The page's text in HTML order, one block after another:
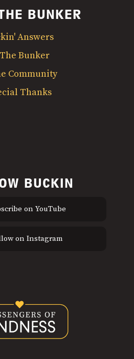
BUNKER
Answers
Bunker
Community
Thanks
BUCKIN
on YouTube
on Instagram